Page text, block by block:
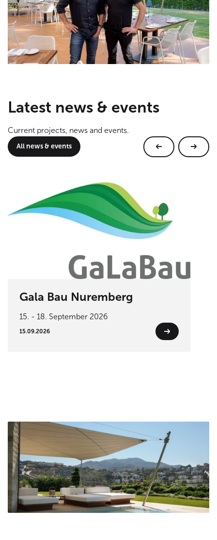
Latest news & events
Current projects, news and events.
All news & events
Gala Bau Nuremberg
15. - 18. September 2026
15.09.2026